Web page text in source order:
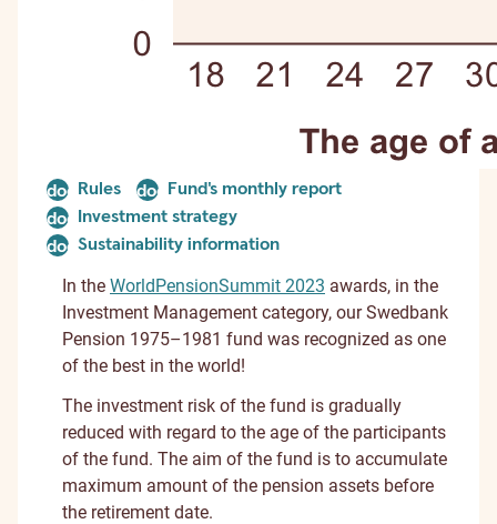
document
Rules document
Fund's monthly report
document
Investment strategy
document
Sustainability information
In the WorldPensionSummit 2023 awards, in the
Investment Management category, our Swedbank
Pension 1975–1981 fund was recognized as one
of the best in the world!
The investment risk of the fund is gradually
reduced with regard to the age of the participants
of the fund. The aim of the fund is to accumulate
maximum amount of the pension assets before
the retirement date.